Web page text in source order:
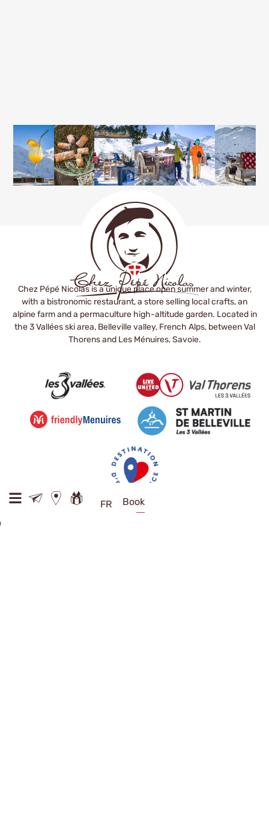
FR Book
Chez Pépé Nicolas is a unique place open summer and winter,
with a bistronomic restaurant, a store selling local crafts, an
alpine farm and a permaculture high-altitude garden. Located in
the 3 Vallées ski area, Belleville valley, French Alps, between Val
Thorens and Les Ménuires, Savoie.